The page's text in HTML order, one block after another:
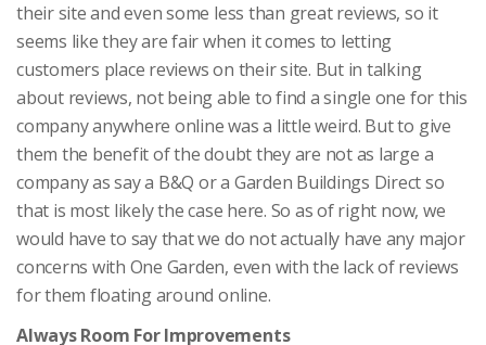
their site and even some less than great reviews, so it
seems like they are fair when it comes to letting
customers place reviews on their site. But in talking
about reviews, not being able to find a single one for this
company anywhere online was a little weird. But to give
them the benefit of the doubt they are not as large a
company as say a B&Q or a Garden Buildings Direct so
that is most likely the case here. So as of right now, we
would have to say that we do not actually have any major
concerns with One Garden, even with the lack of reviews
for them floating around online.
Always Room For Improvements